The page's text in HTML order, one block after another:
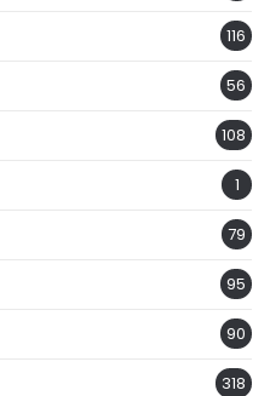
116
56
108
1
79
95
90
318